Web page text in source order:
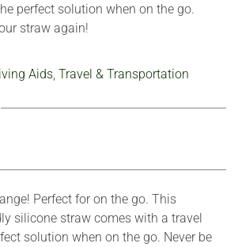
perfect solution when on the go.
straw again!
Aids, Travel & Transportation
Perfect for on the go. This
silicone straw comes with a travel
solution when on the go. Never be